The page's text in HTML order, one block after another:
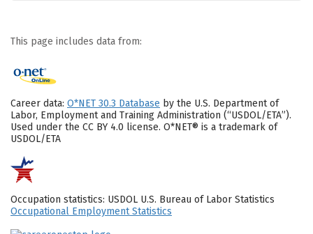
This page includes data from:
Career data: O*NET 30.3 Database by the U.S. Department of
Labor, Employment and Training Administration (“USDOL/ETA”).
Used under the CC BY 4.0 license. O*NET® is a trademark of
USDOL/ETA
Occupation statistics: USDOL U.S. Bureau of Labor Statistics
Occupational Employment Statistics